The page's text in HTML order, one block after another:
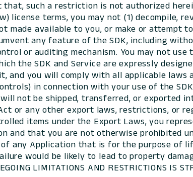
such a restriction is not authorized
license terms, you may not (1) decompile,
made available to you, or make or attempt
any feature of the SDK, including
or auditing mechanism. You may not use
the SDK and Service are expressly
and you will comply with all applicable laws
in connection with your use of the
not be shipped, transferred, or exported
or any other export laws, restrictions, or
items under the Export Laws, you
and that you are not otherwise prohibited
any Application that is for the purpose of
would be likely to lead to property
LIMITATIONS AND RESTRICTIONS IS